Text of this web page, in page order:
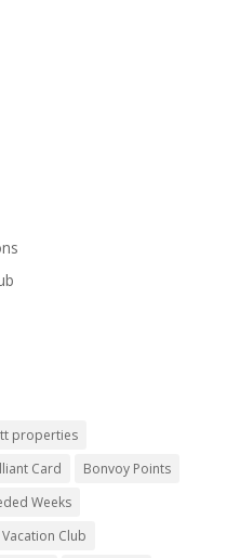
properties
Card
Bonvoy Points
Weeks
Club